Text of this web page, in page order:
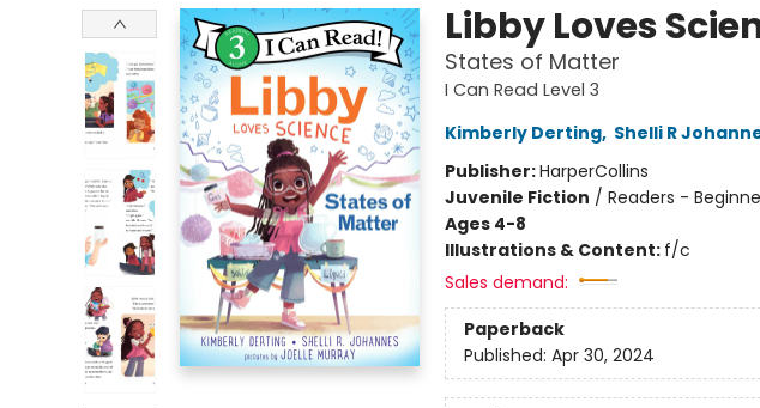
Libby Loves
States of Matter
I Can Read Level 3
Kimberly Derting, Shelli R
Publisher:HarperCollins
Juvenile Fiction / Readers -
Ages 4-8
Illustrations & Content: f/c
Sales demand:
Paperback
Published: Apr 30, 2024